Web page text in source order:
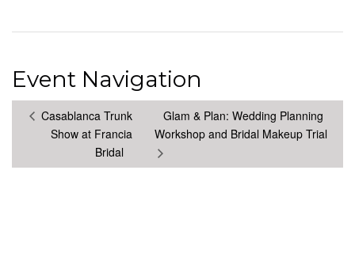
Event Navigation
Casablanca Trunk
Show at Francia
Bridal
Glam & Plan: Wedding Planning
Workshop and Bridal Makeup Trial